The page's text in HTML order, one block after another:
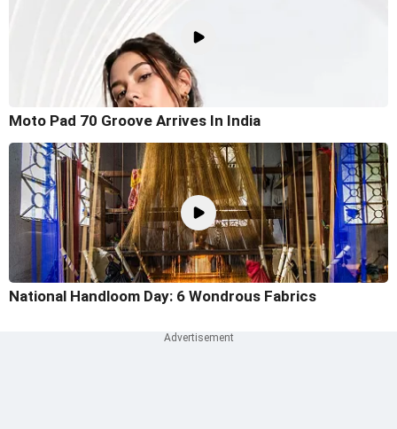
Moto Pad 70 Groove Arrives In India
National Handloom Day: 6 Wondrous Fabrics